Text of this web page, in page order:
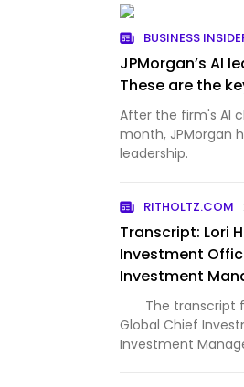
BUSINESS
JPMorgan’s AI
These are the
After the firm's AI
month, JPMorgan
leadership.
RITHOLTZ.COM
Transcript: Lori
Investment
Investment
The transcript
Global Chief
Investment